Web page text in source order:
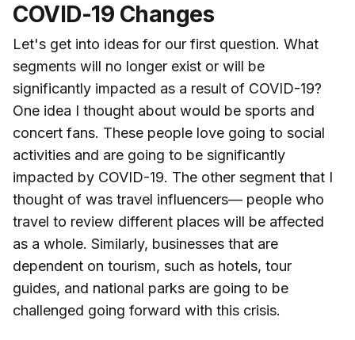
COVID-19 Changes
Let's get into ideas for our first question. What
segments will no longer exist or will be
significantly impacted as a result of COVID-19?
One idea I thought about would be sports and
concert fans. These people love going to social
activities and are going to be significantly
impacted by COVID-19. The other segment that I
thought of was travel influencers— people who
travel to review different places will be affected
as a whole. Similarly, businesses that are
dependent on tourism, such as hotels, tour
guides, and national parks are going to be
challenged going forward with this crisis.